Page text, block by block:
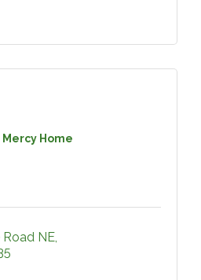
Mercy Home
NE